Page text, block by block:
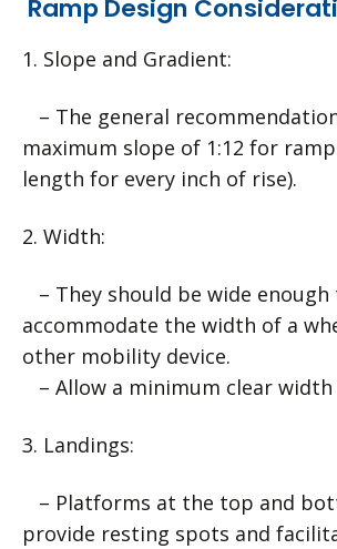
Ramp Design
1. Slope and Gradient:
– The general
maximum slope of 1:12 for
length for every inch of rise).
2. Width:
– They should be wide enough
accommodate the width of a
other mobility device.
– Allow a minimum clear width
3. Landings:
– Platforms at the top and
provide resting spots and